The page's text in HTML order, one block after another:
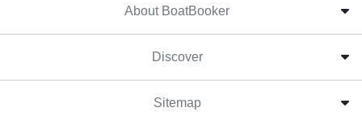
About BoatBooker
Discover
Sitemap